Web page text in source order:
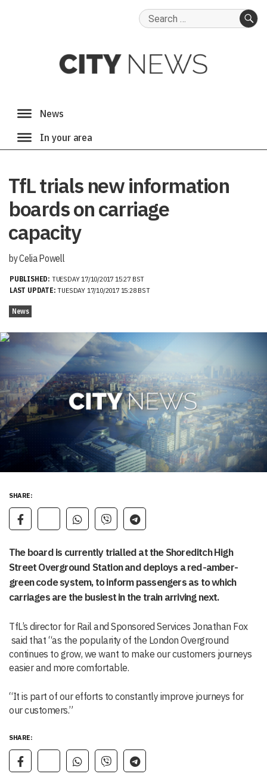
Search
TfL trials new information
boards on carriage
capacity
by Celia Powell
PUBLISHED: TUESDAY 17/10/2017 15:27 BST
LAST UPDATE: TUESDAY 17/10/2017 15:28 BST
News
SHARE:
The board is currently trialled at the Shoreditch High
Street Overground Station and deploys a red-amber-
green code system, to inform passengers as to which
carriages are the busiest in the train arriving next.
TfL’s director for Rail and Sponsored Services Jonathan Fox
said that “as the popularity of the London Overground
continues to grow, we want to make our customers journeys
easier and more comfortable.
“It is part of our efforts to constantly improve journeys for
our customers.”
SHARE: